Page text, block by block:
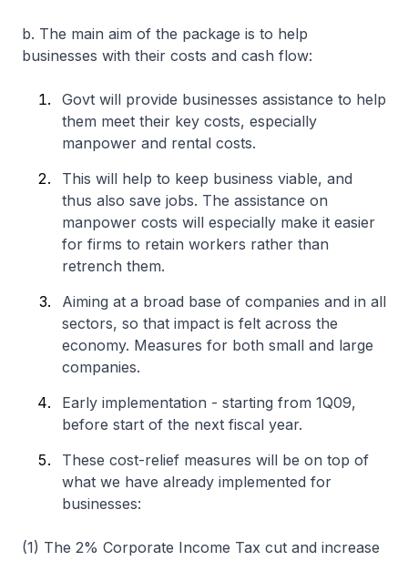
b. The main aim of the package is to help
businesses with their costs and cash flow:
Govt will provide businesses assistance to help
them meet their key costs, especially
manpower and rental costs.
This will help to keep business viable, and
thus also save jobs. The assistance on
manpower costs will especially make it easier
for firms to retain workers rather than
retrench them.
Aiming at a broad base of companies and in all
sectors, so that impact is felt across the
economy. Measures for both small and large
companies.
Early implementation - starting from 1Q09,
before start of the next fiscal year.
These cost-relief measures will be on top of
what we have already implemented for
businesses:
(1) The 2% Corporate Income Tax cut and increase